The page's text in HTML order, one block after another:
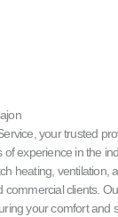
your trusted
experience in the
heating, ventilation,
commercial clients.
your comfort and